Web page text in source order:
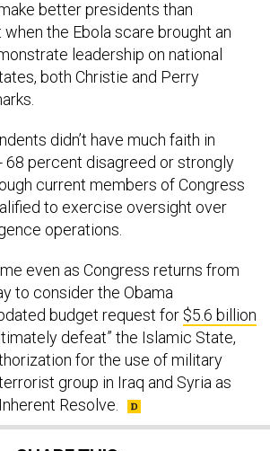
the Ebola scare brought an
leadership on national
both Christie and Perry
68 percent disagreed or strongly
current members of Congress
to exercise oversight over
operations.
to consider the Obama
budget request for
defeat” the Islamic State,
for the use of military
group in Iraq and Syria as
Resolve.
SHARE THIS: